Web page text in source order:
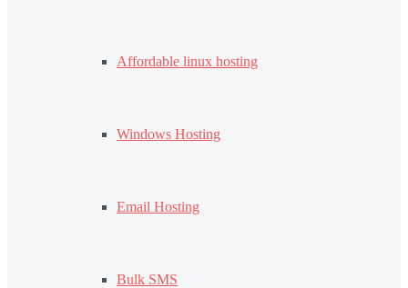
Affordable linux hosting
Windows Hosting
Email Hosting
Bulk SMS